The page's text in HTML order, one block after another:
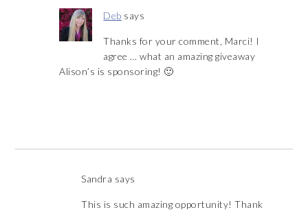
Deb says
Thanks for your comment, Marci! I
agree … what an amazing giveaway
Alison’s is sponsoring! 🙂
Sandra says
This is such amazing opportunity! Thank